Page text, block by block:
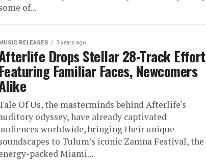
of...
RELEASES 3 years ago
Drops Stellar 28-Track Effort
Featuring Familiar Faces, Newcomers
Of Us, the masterminds behind Afterlife‘s
odyssey, have already captivated
worldwide, bringing their unique
to Tulum’s iconic Zamna Festival, the
packed Miami...